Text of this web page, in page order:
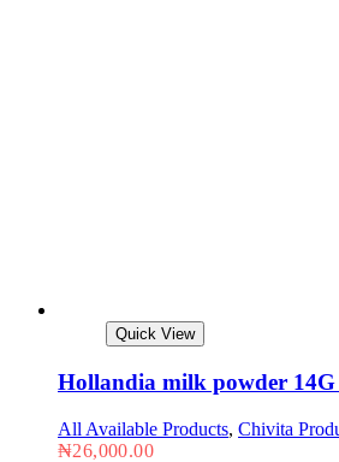
Quick View
Hollandia milk powder 14G
All Available Products, Chivita
₦26,000.00